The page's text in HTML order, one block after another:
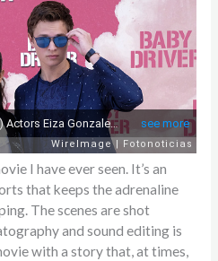
I have ever seen. It’s an
that keeps the adrenaline
The scenes are shot
and sound editing is
with a story that, at times,